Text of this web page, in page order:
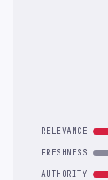
RELEVANCE
FRESHNESS
AUTHORITY